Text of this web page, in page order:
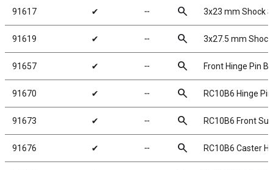
91617 ✔ ╌ search 3x23 mm Shock
91619 ✔ ╌ search 3x27.5 mm
91657 ✔ ╌ search Front Hinge Pin
91670 ✔ ╌ search RC10B6 Hinge
91673 ✔ ╌ search RC10B6 Front
91676 ✔ ╌ search RC10B6 Caster